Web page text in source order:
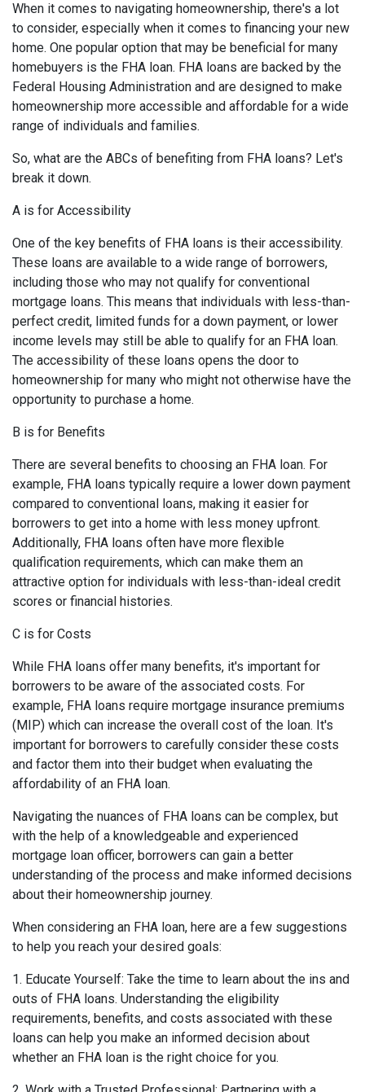
When it comes to navigating homeownership, there's a lot
to consider, especially when it comes to financing your new
home. One popular option that may be beneficial for many
homebuyers is the FHA loan. FHA loans are backed by the
Federal Housing Administration and are designed to make
homeownership more accessible and affordable for a wide
range of individuals and families.
So, what are the ABCs of benefiting from FHA loans? Let's
break it down.
A is for Accessibility
One of the key benefits of FHA loans is their accessibility.
These loans are available to a wide range of borrowers,
including those who may not qualify for conventional
mortgage loans. This means that individuals with less-than-
perfect credit, limited funds for a down payment, or lower
income levels may still be able to qualify for an FHA loan.
The accessibility of these loans opens the door to
homeownership for many who might not otherwise have the
opportunity to purchase a home.
B is for Benefits
There are several benefits to choosing an FHA loan. For
example, FHA loans typically require a lower down payment
compared to conventional loans, making it easier for
borrowers to get into a home with less money upfront.
Additionally, FHA loans often have more flexible
qualification requirements, which can make them an
attractive option for individuals with less-than-ideal credit
scores or financial histories.
C is for Costs
While FHA loans offer many benefits, it's important for
borrowers to be aware of the associated costs. For
example, FHA loans require mortgage insurance premiums
(MIP) which can increase the overall cost of the loan. It's
important for borrowers to carefully consider these costs
and factor them into their budget when evaluating the
affordability of an FHA loan.
Navigating the nuances of FHA loans can be complex, but
with the help of a knowledgeable and experienced
mortgage loan officer, borrowers can gain a better
understanding of the process and make informed decisions
about their homeownership journey.
When considering an FHA loan, here are a few suggestions
to help you reach your desired goals:
1. Educate Yourself: Take the time to learn about the ins and
outs of FHA loans. Understanding the eligibility
requirements, benefits, and costs associated with these
loans can help you make an informed decision about
whether an FHA loan is the right choice for you.